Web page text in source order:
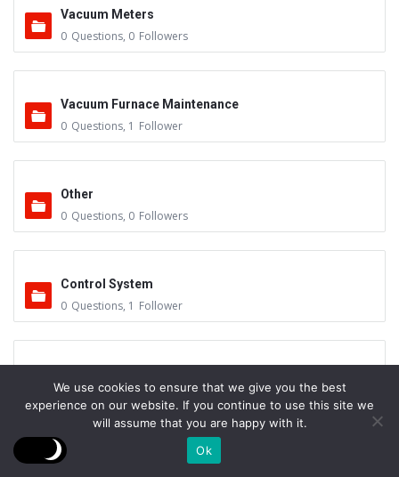
Vacuum Meters
0 Questions, 0 Followers
Vacuum Furnace Maintenance
0 Questions, 1 Follower
Other
0 Questions, 0 Followers
Control System
0 Questions, 1 Follower
0 Questions,0 Followers
Vacuum Valves
We use cookies to ensure that we give you the best
experience on our website. If you continue to use this site we
will assume that you are happy with it.
Ok